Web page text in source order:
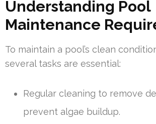
Understanding Pool
Maintenance
To maintain a pool’s clean
several tasks are essential:
Regular cleaning to remove
prevent algae buildup.